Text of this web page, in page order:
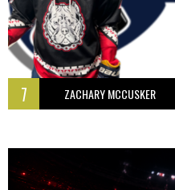
7 ZACHARY MCCUSKER